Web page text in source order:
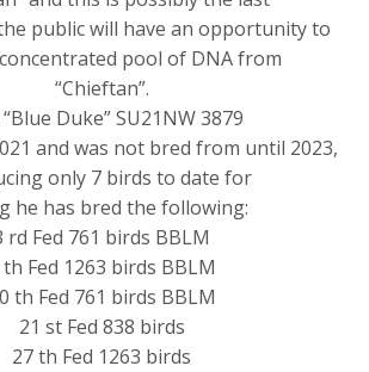
public will have an opportunity to
pool of DNA from
“Chieftan”.
Duke” SU21NW 3879
and was not bred from until 2023,
only 7 birds to date for
he has bred the following:
rd Fed 761 birds BBLM
th Fed 1263 birds BBLM
th Fed 761 birds BBLM
21 st Fed 838 birds
27 th Fed 1263 birds